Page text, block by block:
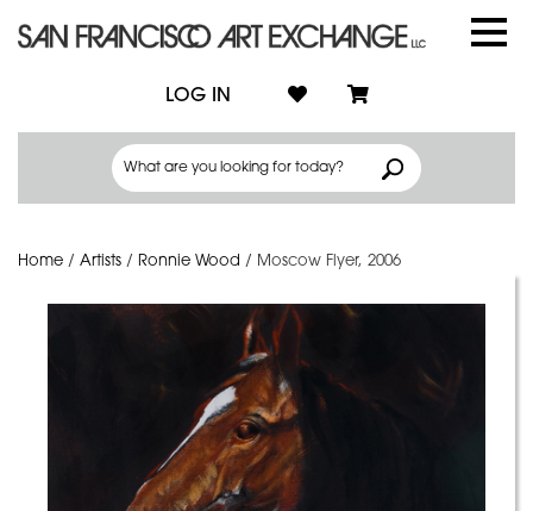
LOG IN
Home / Artists / Ronnie Wood / Moscow Flyer, 2006